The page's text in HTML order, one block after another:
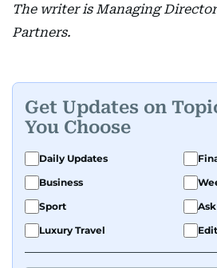
The writer is Managing
Partners.
Get Updates on
You Choose
Daily Updates
Business
Sport
Luxury Travel